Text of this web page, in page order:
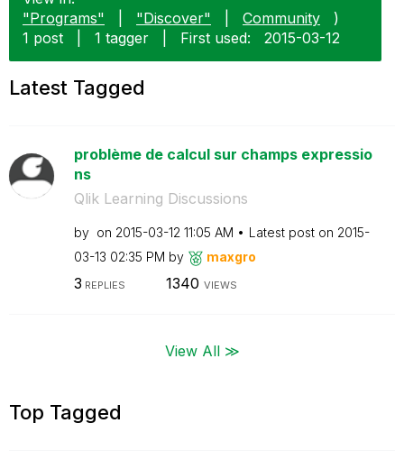
"Programs"
"Discover" Community
)
1 post
1 tagger First used: ‎2015-03-12
Latest Tagged
problème de calcul sur champs expressio
ns
Qlik Learning Discussions
by on ‎2015-03-12 11:05 AM Latest post on ‎2015-
03-13 02:35 PM by maxgro
3 REPLIES 1340 VIEWS
View All ≫
Top Tagged